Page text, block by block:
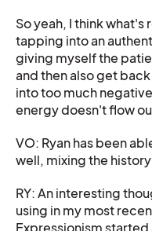
So yeah, I think
tapping into an
giving myself the
and then also get
into too much
energy doesn't flow
VO: Ryan has been
well, mixing the
RY: An interesting
using in my most
Expressionism started